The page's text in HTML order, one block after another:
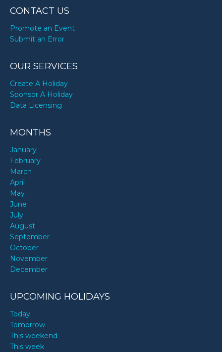
CONTACT US
Promote an Event
Submit an Error
OUR SERVICES
Create A Holiday
Sponsor A Holiday
Data Licensing
MONTHS
January
February
March
April
May
June
July
August
September
October
November
December
UPCOMING HOLIDAYS
Today
Tomorrow
This weekend
This week